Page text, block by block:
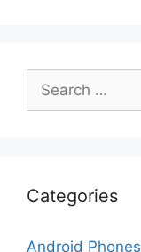
for:
Categories
Android Phones